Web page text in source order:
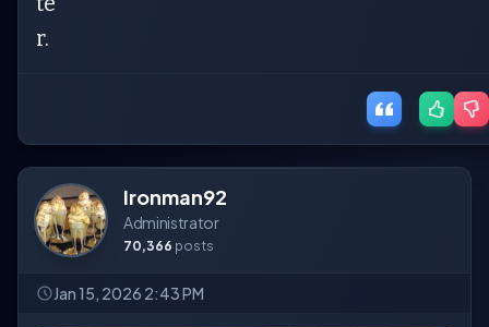
r.
Ironman92
Administrator
70,366 posts
Jan 15, 2026 2:43 PM